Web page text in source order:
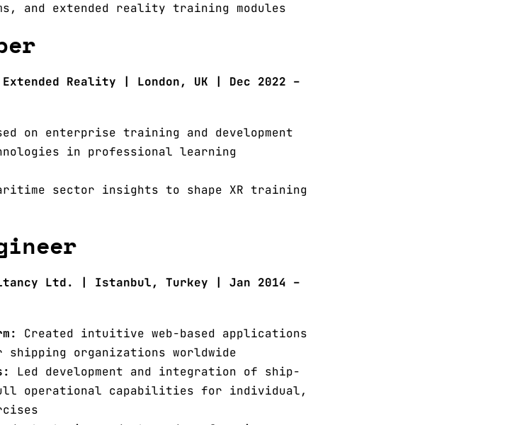
and extended reality training modules
Reality | London, UK | Dec 2022 –
on enterprise training and development
in professional learning
sector insights to shape XR training
Ltd. | Istanbul, Turkey | Jan 2014 –
Created intuitive web-based applications
shipping organizations worldwide
Led development and integration of ship-
operational capabilities for individual,